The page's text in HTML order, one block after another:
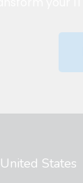
United States